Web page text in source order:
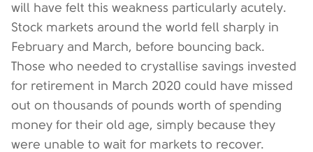
will have felt this weakness particularly acutely.
Stock markets around the world fell sharply in
February and March, before bouncing back.
Those who needed to crystallise savings invested
for retirement in March 2020 could have missed
out on thousands of pounds worth of spending
money for their old age, simply because they
were unable to wait for markets to recover.